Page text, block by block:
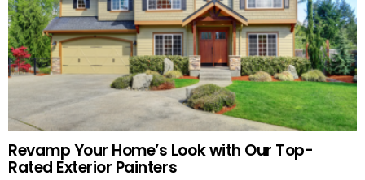
Revamp Your Home’s Look with Our Top-
Rated Exterior Painters